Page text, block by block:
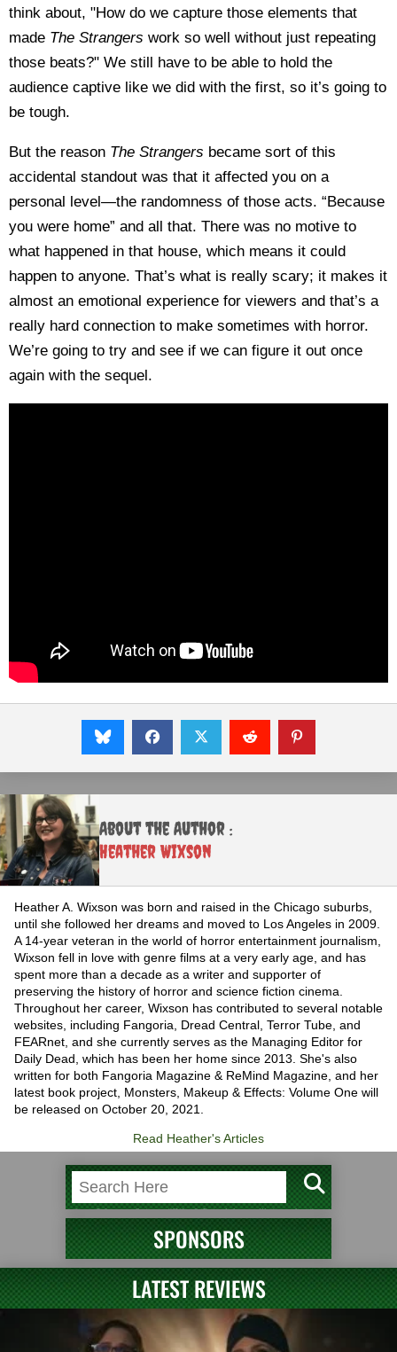
think about, "How do we capture those elements that
made The Strangers work so well without just repeating
those beats?" We still have to be able to hold the
audience captive like we did with the first, so it’s going to
be tough.
But the reason The Strangers became sort of this
accidental standout was that it affected you on a
personal level—the randomness of those acts. “Because
you were home” and all that. There was no motive to
what happened in that house, which means it could
happen to anyone. That’s what is really scary; it makes it
almost an emotional experience for viewers and that’s a
really hard connection to make sometimes with horror.
We’re going to try and see if we can figure it out once
again with the sequel.
About the Author :
Heather Wixson
Heather A. Wixson was born and raised in the Chicago suburbs,
until she followed her dreams and moved to Los Angeles in 2009.
A 14-year veteran in the world of horror entertainment journalism,
Wixson fell in love with genre films at a very early age, and has
spent more than a decade as a writer and supporter of
preserving the history of horror and science fiction cinema.
Throughout her career, Wixson has contributed to several notable
websites, including Fangoria, Dread Central, Terror Tube, and
FEARnet, and she currently serves as the Managing Editor for
Daily Dead, which has been her home since 2013. She's also
written for both Fangoria Magazine & ReMind Magazine, and her
latest book project, Monsters, Makeup & Effects: Volume One will
be released on October 20, 2021.
Read Heather's Articles
SPONSORS
LATEST REVIEWS